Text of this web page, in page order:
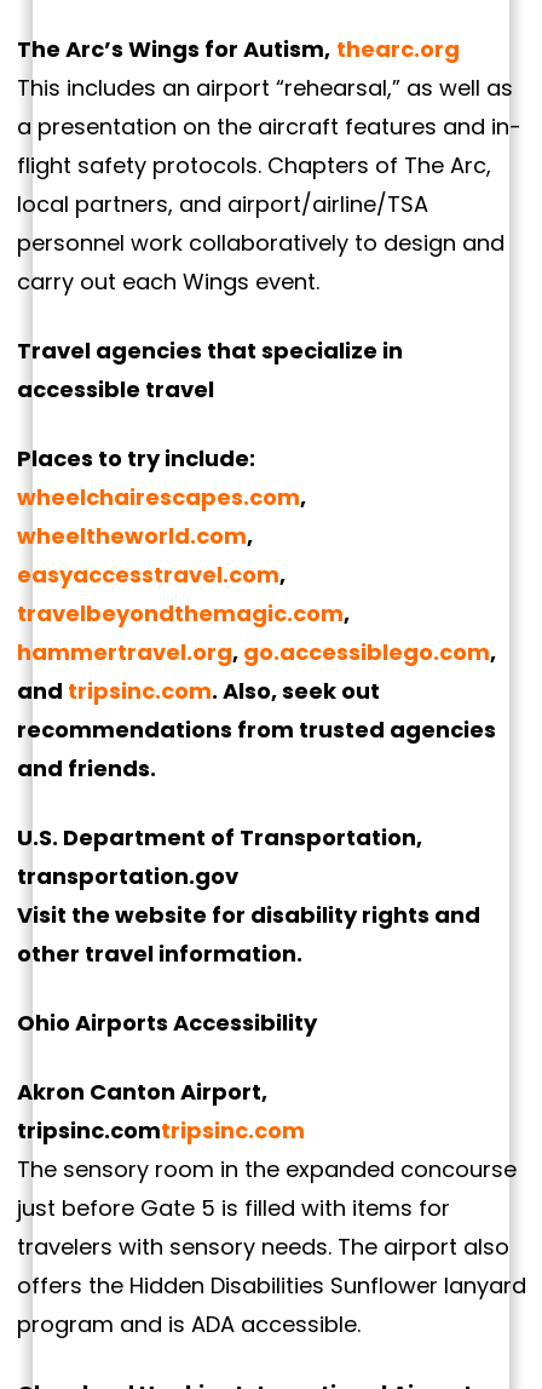
The Arc’s Wings for Autism, thearc.org
This includes an airport “rehearsal,” as well as
a presentation on the aircraft features and in-
flight safety protocols. Chapters of The Arc,
local partners, and airport/airline/TSA
personnel work collaboratively to design and
carry out each Wings event.
Travel agencies that specialize in
accessible travel
Places to try include:
wheelchairescapes.com,
wheeltheworld.com,
easyaccesstravel.com,
travelbeyondthemagic.com,
hammertravel.org,go.accessiblego.com,
and tripsinc.com. Also, seek out
recommendations from trusted agencies
and friends.
U.S. Department of Transportation,
transportation.gov
Visit the website for disability rights and
other travel information.
Ohio Airports Accessibility
Akron Canton Airport,
tripsinc.comtripsinc.com
The sensory room in the expanded concourse
just before Gate 5 is filled with items for
travelers with sensory needs. The airport also
offers the Hidden Disabilities Sunflower lanyard
program and is ADA accessible.